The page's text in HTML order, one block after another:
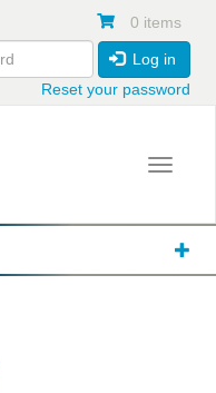
0 items
Log in
Reset your password
Toggle